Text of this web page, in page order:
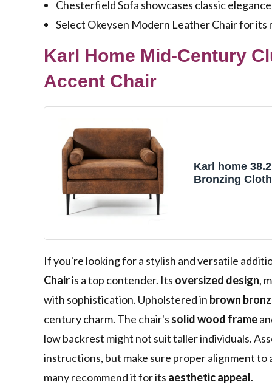
Chesterfield Sofa showcases classic
Select Okeysen Modern Leather Chair for
Karl Home Mid-Century
Accent Chair
Karl home
Bronzing
If you're looking for a stylish and versatile
Chairis a top contender. Its oversized design,
with sophistication. Upholstered in brown
century charm. The chair's solid wood frame
low backrest might not suit taller individuals.
instructions, but make sure proper alignment
many recommend it for its aesthetic appeal.